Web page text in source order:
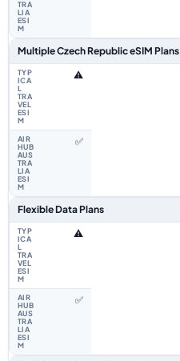
Multiple Czech Republic eSIM Plans
⚠️
✅
Flexible Data Plans
⚠️
✅